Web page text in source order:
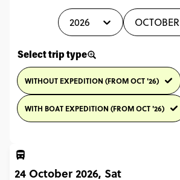
2026 OCTOBER
Select trip type
WITHOUT EXPEDITION (FROM OCT '26)
WITH BOAT EXPEDITION (FROM OCT '26)
24 October 2026, Sat